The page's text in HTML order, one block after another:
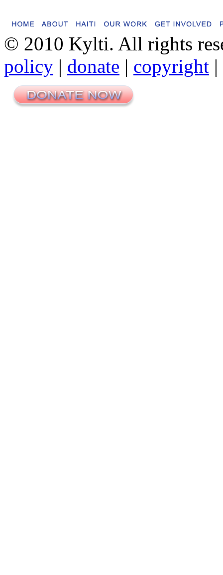
© 2010 Kylti. All rights
policy | donate | copyright |